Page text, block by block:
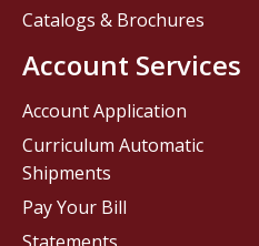
Catalogs & Brochures
Account Services
Account Application
Curriculum Automatic
Shipments
Pay Your Bill